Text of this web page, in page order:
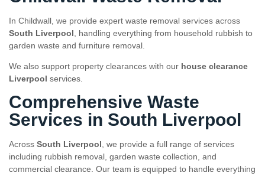
In Childwall, we provide expert waste removal services across
South Liverpool , handling everything from household rubbish to
garden waste and furniture removal.
We also support property clearances with our house clearance
Liverpool services.
Comprehensive Waste
Services in South Liverpool
Across South Liverpool, we provide a full range of services
including rubbish removal, garden waste collection, and
commercial clearance. Our team is equipped to handle everything